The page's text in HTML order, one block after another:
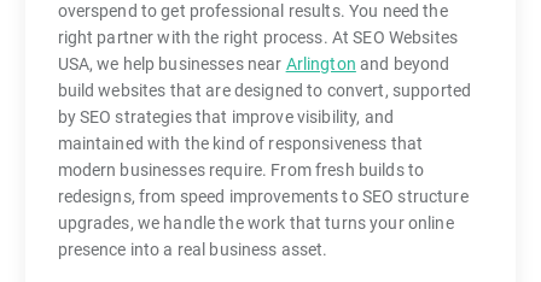
overspend to get professional results. You need the
right partner with the right process. At SEO Websites
USA, we help businesses near Arlington and beyond
build websites that are designed to convert, supported
by SEO strategies that improve visibility, and
maintained with the kind of responsiveness that
modern businesses require. From fresh builds to
redesigns, from speed improvements to SEO structure
upgrades, we handle the work that turns your online
presence into a real business asset.